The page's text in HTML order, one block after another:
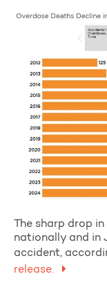
The sharp drop
nationally and in
accident,
release.